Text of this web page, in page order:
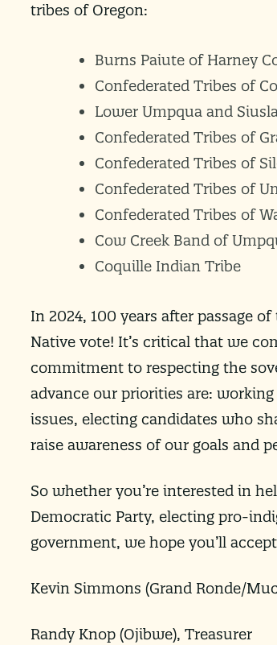
tribes of Oregon:
Burns Paiute of Harney
Confederated Tribes of
Lower Umpqua and
Confederated Tribes of
Confederated Tribes of
Confederated Tribes of
Confederated Tribes of
Cow Creek Band of
Coquille Indian Tribe
In 2024, 100 years after passage
Native vote! It’s critical that we
commitment to respecting the
advance our priorities are:
issues, electing candidates who
raise awareness of our goals and
So whether you’re interested in
Democratic Party, electing pro-
government, we hope you’ll
Kevin Simmons (Grand Ronde/
Randy Knop (Ojibwe), Treasurer